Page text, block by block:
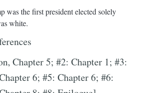
was the first president elected solely
white.
Chapter 5; #2: Chapter 1; #3:
6; #5: Chapter 6; #6: